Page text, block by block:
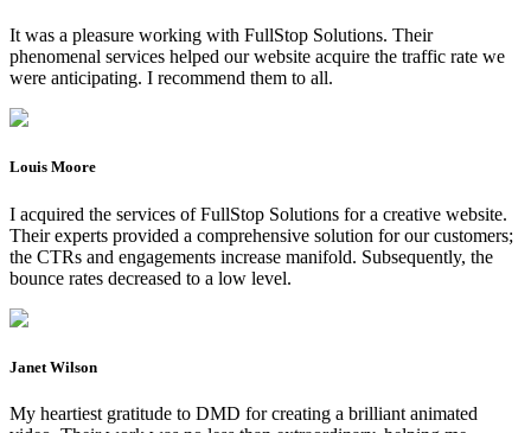
It was a pleasure working with FullStop Solutions. Their
phenomenal services helped our website acquire the traffic rate we
were anticipating. I recommend them to all.
Louis Moore
I acquired the services of FullStop Solutions for a creative website.
Their experts provided a comprehensive solution for our customers;
the CTRs and engagements increase manifold. Subsequently, the
bounce rates decreased to a low level.
Janet Wilson
My heartiest gratitude to DMD for creating a brilliant animated